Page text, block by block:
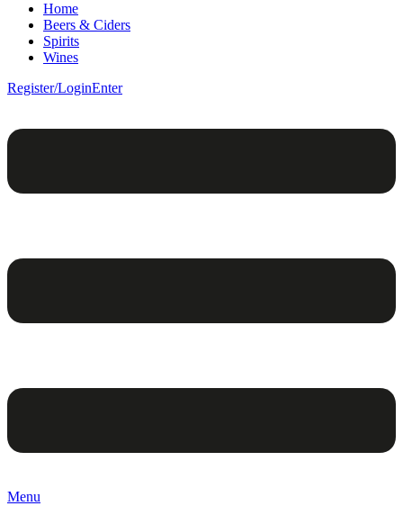
Home
Beers & Ciders
Spirits
Wines
Register/LoginEnter
Menu